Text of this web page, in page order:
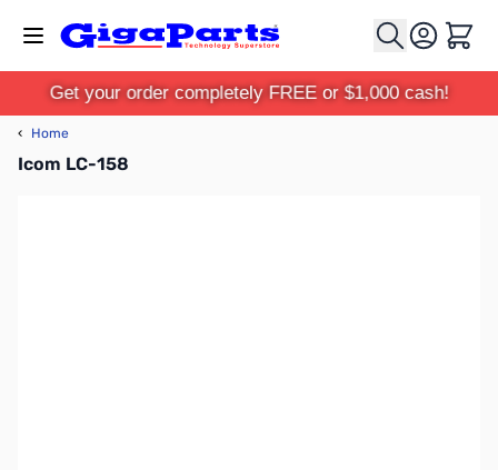
Cart
Get your order completely FREE or $1,000 cash!
‹ Home
Icom LC-158